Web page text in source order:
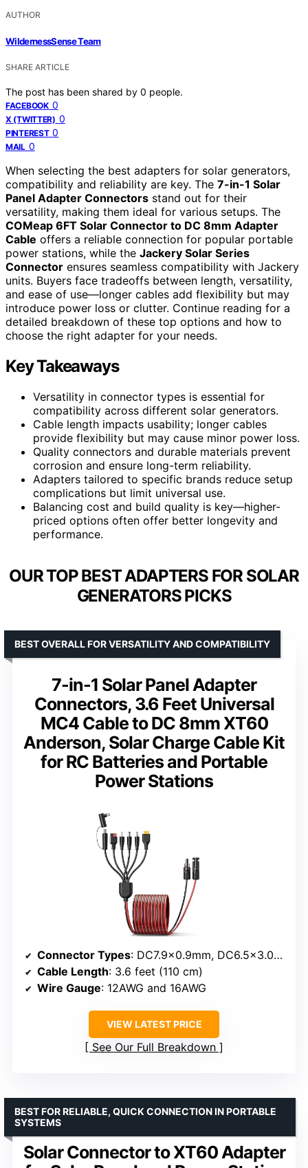
AUTHOR
WildernessSense Team
SHARE ARTICLE
The post has been shared by 0 people.
FACEBOOK 0
X (TWITTER) 0
PINTEREST 0
MAIL 0
When selecting the best adapters for solar generators,
compatibility and reliability are key. The 7-in-1 Solar
Panel Adapter Connectors stand out for their
versatility, making them ideal for various setups. The
COMeap 6FT Solar Connector to DC 8mm Adapter
Cable offers a reliable connection for popular portable
power stations, while the Jackery Solar Series
Connector ensures seamless compatibility with Jackery
units. Buyers face tradeoffs between length, versatility,
and ease of use—longer cables add flexibility but may
introduce power loss or clutter. Continue reading for a
detailed breakdown of these top options and how to
choose the right adapter for your needs.
Key Takeaways
Versatility in connector types is essential for
compatibility across different solar generators.
Cable length impacts usability; longer cables
provide flexibility but may cause minor power loss.
Quality connectors and durable materials prevent
corrosion and ensure long-term reliability.
Adapters tailored to specific brands reduce setup
complications but limit universal use.
Balancing cost and build quality is key—higher-
priced options often offer better longevity and
performance.
OUR TOP BEST ADAPTERS FOR SOLAR
GENERATORS PICKS
7-in-1 Solar Panel Adapter
Connectors, 3.6 Feet Universal
MC4 Cable to DC 8mm XT60
Anderson, Solar Charge Cable Kit
for RC Batteries and Portable
Power Stations
BEST OVERALL FOR VERSATILITY AND COMPATIBILITY
Connector Types: DC7.9×0.9mm, DC6.5×3.0mm, DC5.5×2.1mm, DC3.5×1.35mm, Anderson 45A, XT60, DC8.0×2.0mm
Cable Length: 3.6 feet (110 cm)
Wire Gauge: 12AWG and 16AWG
VIEW LATEST PRICE
See Our Full Breakdown
Solar Connector to XT60 Adapter
BEST FOR RELIABLE, QUICK CONNECTION IN PORTABLE
SYSTEMS